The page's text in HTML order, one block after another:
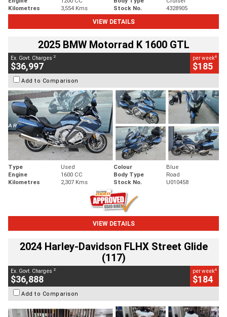
Kilometres
3,554 Kms Stock No.
4328905
VIEW DETAILS
2025 BMW Motorrad K 1600 GTL
Ex. Govt. Charges 2
$36,997
per week4
$185
Add to Comparison
Type Used Colour
Blue
Engine
1600 CC Body Type
Road
Kilometres
2,307 Kms Stock No. U010458
VIEW DETAILS
2024 Harley-Davidson FLHX Street Glide
(117)
Ex. Govt. Charges 2
$36,888
per week4
$184
Add to Comparison